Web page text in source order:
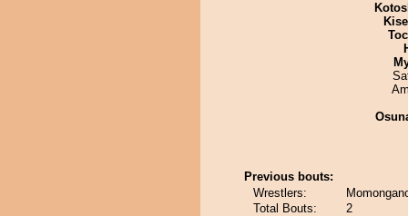
Previous bouts:
Wrestlers:
Total Bouts:
2